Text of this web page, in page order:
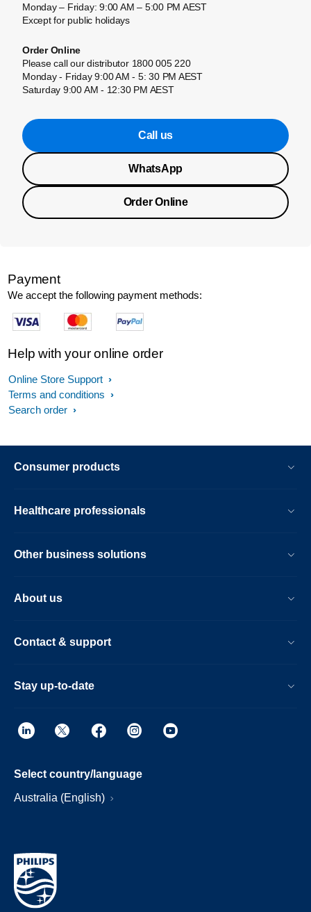
Monday – Friday: 9:00 AM – 5:00 PM AEST
Except for public holidays
Order Online
Please call our distributor 1800 005 220
Monday - Friday 9:00 AM - 5: 30 PM AEST
Saturday 9:00 AM - 12:30 PM AEST
Call us
WhatsApp
Order Online
Payment
We accept the following payment methods:
Help with your online order
Online Store Support
Terms and conditions
Search order
Consumer products
Healthcare professionals
Other business solutions
About us
Contact & support
Stay up-to-date
Select country/language
Australia (English)